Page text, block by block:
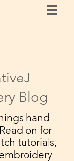
Blog
hand
on for
tutorials,